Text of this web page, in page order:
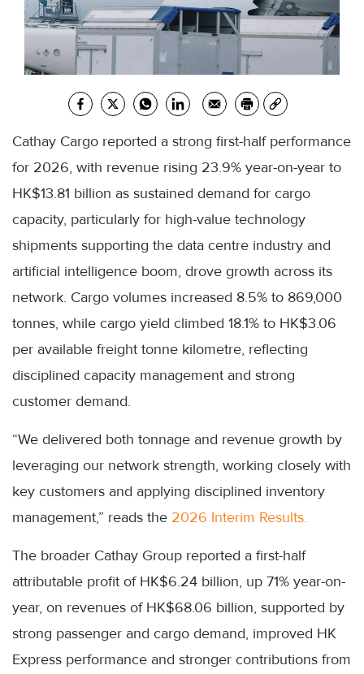
Cathay Cargo reported a strong first-half performance
for 2026, with revenue rising 23.9% year-on-year to
HK$13.81 billion as sustained demand for cargo
capacity, particularly for high-value technology
shipments supporting the data centre industry and
artificial intelligence boom, drove growth across its
network. Cargo volumes increased 8.5% to 869,000
tonnes, while cargo yield climbed 18.1% to HK$3.06
per available freight tonne kilometre, reflecting
disciplined capacity management and strong
customer demand.
“We delivered both tonnage and revenue growth by
leveraging our network strength, working closely with
key customers and applying disciplined inventory
management,” reads the 2026 Interim Results.
The broader Cathay Group reported a first-half
attributable profit of HK$6.24 billion, up 71% year-on-
year, on revenues of HK$68.06 billion, supported by
strong passenger and cargo demand, improved HK
Express performance and stronger contributions from